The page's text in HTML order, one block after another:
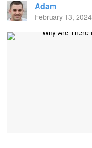
Adam
February 13, 2024